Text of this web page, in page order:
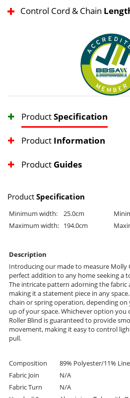
Control Cord & Chain
ProductSpecification
Product Information
Product Guides
Product Specification
Minimum width: 25.0cm
Maximum width: 194.0cm
Description
Introducing our made to measure Molly
perfect addition to any home seeking a
The intricate pattern adorning the fabric
making it a statement piece in any
chain or spring operation, depending
up of your space. Whichever option you
Roller Blind is guaranteed to provide
movement, making it easy to control
pull.
Composition
89% Polyester/11%
Fabric Join
N/A
Fabric Turn
N/A